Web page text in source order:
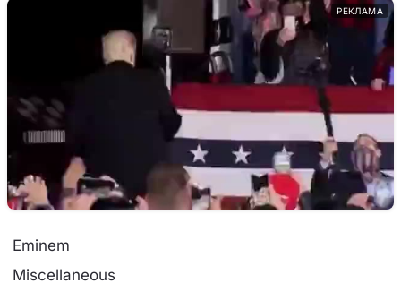
РЕКЛАМА
Eminem
Miscellaneous